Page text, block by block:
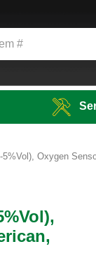
Oxygen